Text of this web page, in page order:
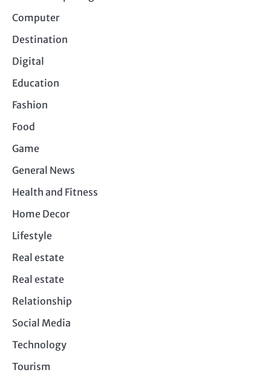
Computer
Destination
Digital
Education
Fashion
Food
Game
General News
Health and Fitness
Home Decor
Lifestyle
Real estate
Real estate
Relationship
Social Media
Technology
Tourism